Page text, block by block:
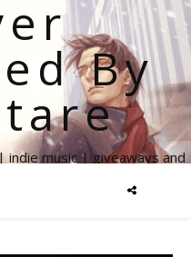
By
music | giveaways and